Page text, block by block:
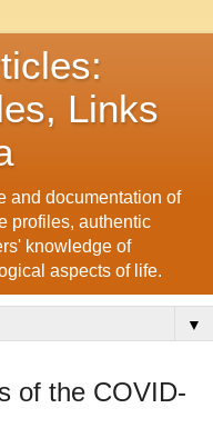
Links
and documentation of
profiles, authentic
knowledge of
aspects of life.
▼
of the COVID-